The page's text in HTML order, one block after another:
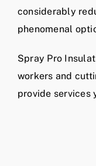
considerably
phenomenal
Spray Pro
workers and
provide services